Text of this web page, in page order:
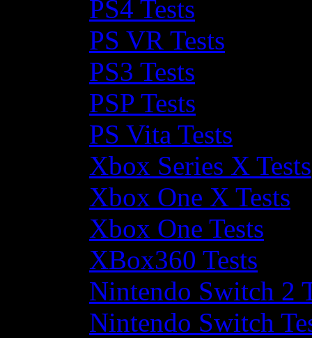
PS4 Tests
PS VR Tests
PS3 Tests
PSP Tests
PS Vita Tests
Xbox Series X Tests
Xbox One X Tests
Xbox One Tests
XBox360 Tests
Nintendo Switch 2
Nintendo Switch